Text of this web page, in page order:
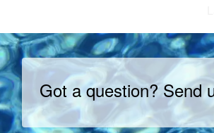
Got a question? Send